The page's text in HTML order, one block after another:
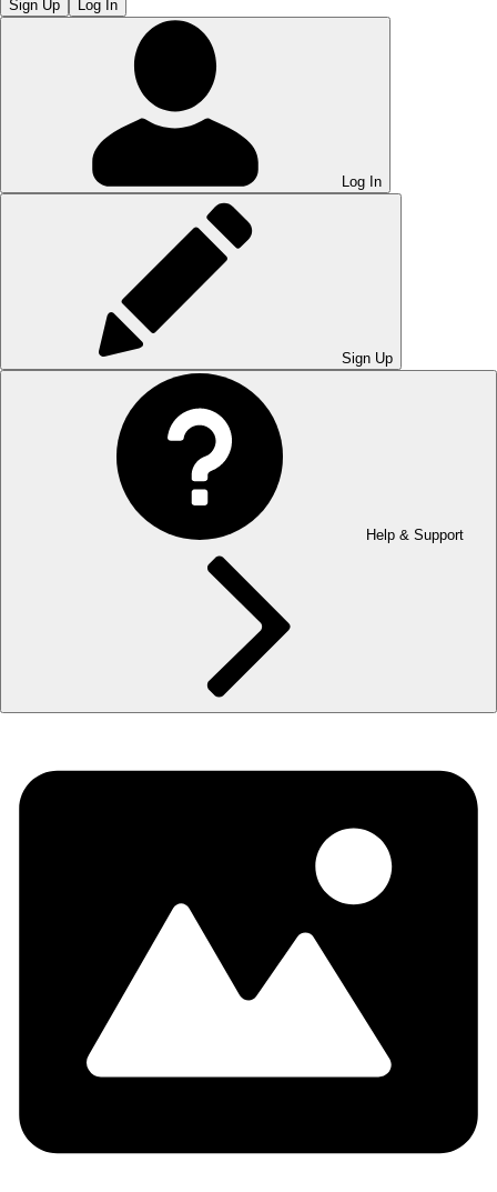
Sign Up Log In
Log In
Sign Up
Help & Support